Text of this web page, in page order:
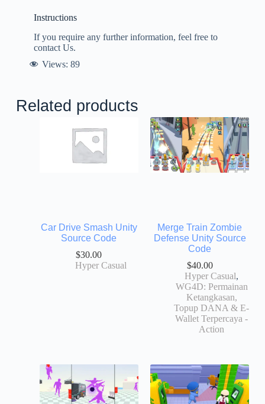
Instructions
If you require any further information, feel free to
contact Us.
Views: 89
Related products
Car Drive Smash Unity
Source Code
$30.00
Hyper Casual
Merge Train Zombie
Defense Unity Source
Code
$40.00
Hyper Casual,
WG4D: Permainan
Ketangkasan,
Topup DANA & E-
Wallet Terpercaya -
Action